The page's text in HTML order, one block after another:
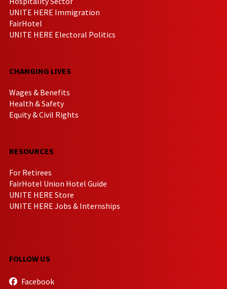
UNITE HERE Immigration
FairHotel
UNITE HERE Electoral Politics
CHANGING LIVES
Wages & Benefits
Health & Safety
Equity & Civil Rights
RESOURCES
For Retirees
FairHotel Union Hotel Guide
UNITE HERE Store
UNITE HERE Jobs & Internships
FOLLOW US
Facebook